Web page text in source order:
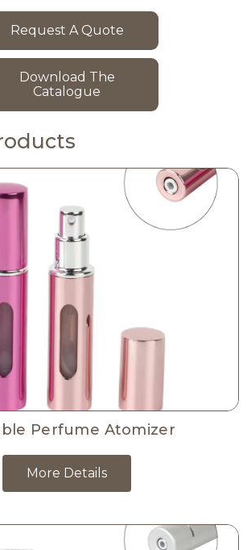
Request A Quote
Download The
Catalogue
Perfume Atomizer
More Details